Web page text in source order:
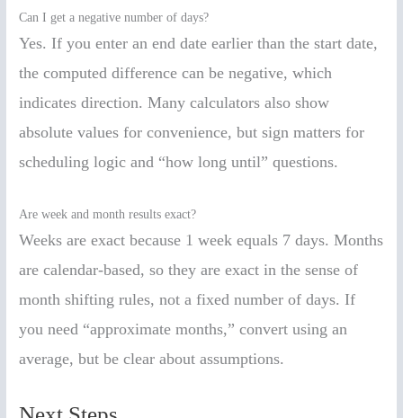
Can I get a negative number of days?
Yes. If you enter an end date earlier than the start date,
the computed difference can be negative, which
indicates direction. Many calculators also show
absolute values for convenience, but sign matters for
scheduling logic and “how long until” questions.
Are week and month results exact?
Weeks are exact because 1 week equals 7 days. Months
are calendar-based, so they are exact in the sense of
month shifting rules, not a fixed number of days. If
you need “approximate months,” convert using an
average, but be clear about assumptions.